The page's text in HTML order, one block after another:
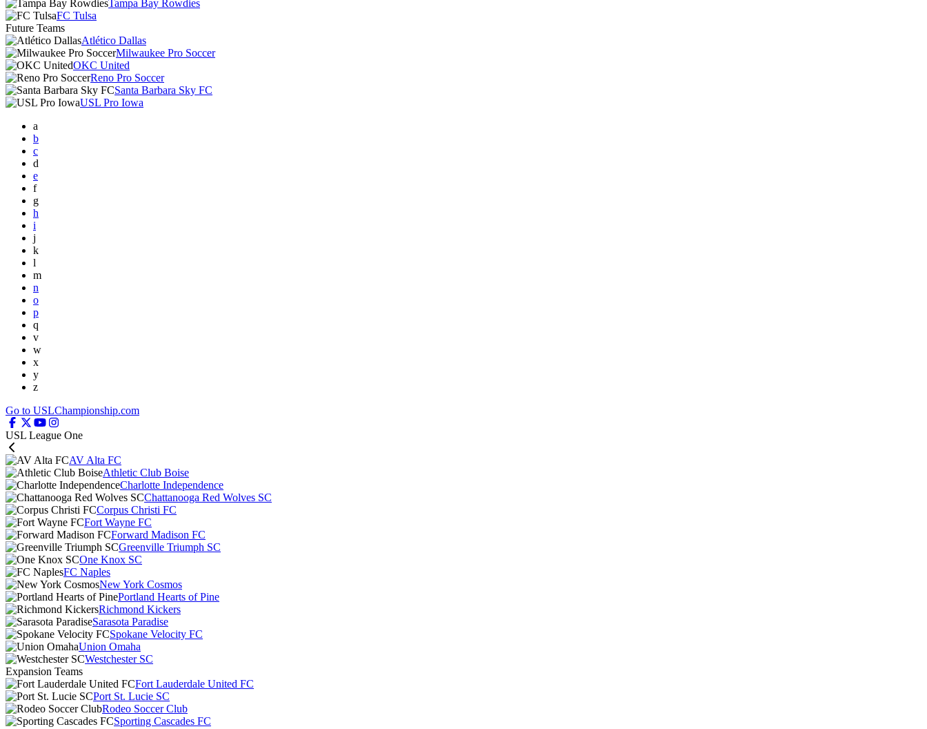
Tampa Bay Rowdies
FC Tulsa
Future Teams
Atlético Dallas
Milwaukee Pro Soccer
OKC United
Reno Pro Soccer
Santa Barbara Sky FC
USL Pro Iowa
a
b
c
d
e
f
g
h
i
j
k
l
m
n
o
p
q
v
w
x
y
z
Go to USLChampionship.com
USL League One
AV Alta FC
Athletic Club Boise
Charlotte Independence
Chattanooga Red Wolves SC
Corpus Christi FC
Fort Wayne FC
Forward Madison FC
Greenville Triumph SC
One Knox SC
FC Naples
New York Cosmos
Portland Hearts of Pine
Richmond Kickers
Sarasota Paradise
Spokane Velocity FC
Union Omaha
Westchester SC
Expansion Teams
Fort Lauderdale United FC
Port St. Lucie SC
Rodeo Soccer Club
Sporting Cascades FC